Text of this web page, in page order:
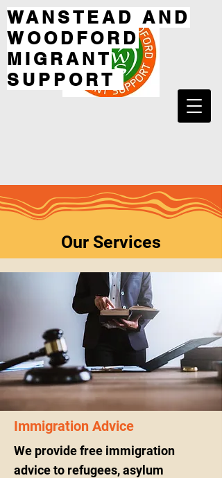
WANSTEAD AND
WOODFORD
MIGRANT
SUPPORT
Our Services
Immigration Advice
We provide free immigration
advice to refugees, asylum